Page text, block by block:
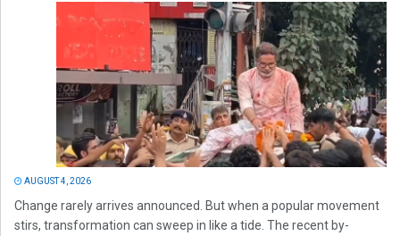
AUGUST 4, 2026
Change rarely arrives announced. But when a popular movement
stirs, transformation can sweep in like a tide. The recent by-